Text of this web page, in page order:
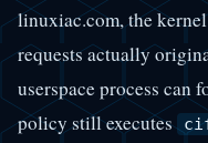
linuxiac.com, the
requests actually
userspace process can
policy still executes